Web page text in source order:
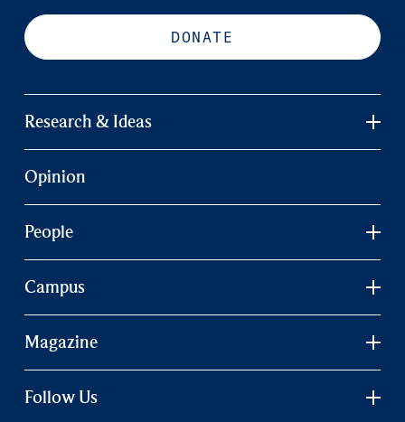
DONATE
Research & Ideas
Opinion
People
Campus
Magazine
Follow Us